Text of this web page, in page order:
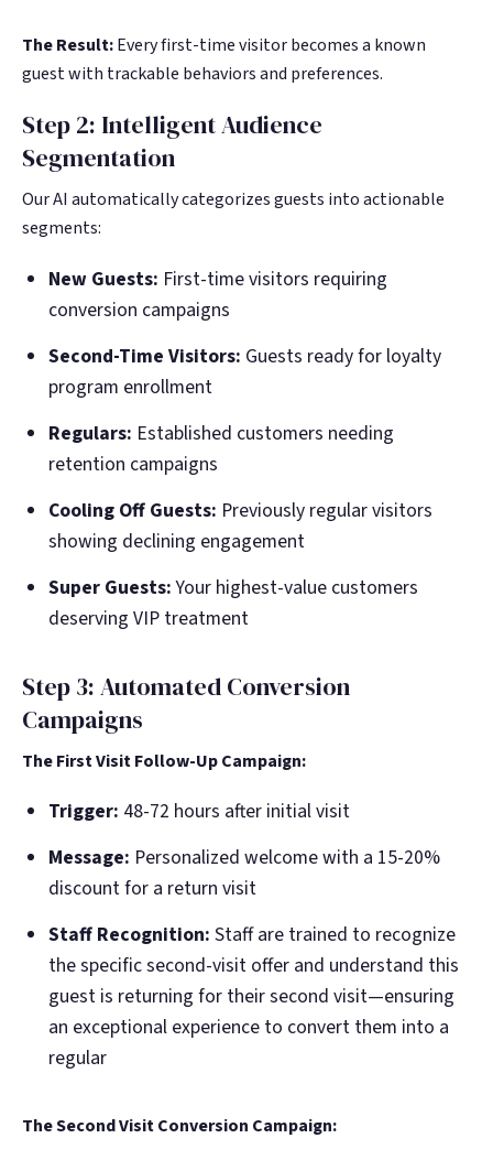
The Result:Every first-time visitor becomes a known
guest with trackable behaviors and preferences.
Step 2: Intelligent Audience
Segmentation
Our AI automatically categorizes guests into actionable
segments:
New Guests: First-time visitors requiring
conversion campaigns
Second-Time Visitors: Guests ready for loyalty
program enrollment
Regulars: Established customers needing
retention campaigns
Cooling Off Guests: Previously regular visitors
showing declining engagement
Super Guests:Your highest-value customers
deserving VIP treatment
Step 3: Automated Conversion
Campaigns
The First Visit Follow-Up Campaign:
Trigger: 48-72 hours after initial visit
Message: Personalized welcome with a 15-20%
discount for a return visit
Staff Recognition: Staff are trained to recognize
the specific second-visit offer and understand this
guest is returning for their second visit—ensuring
an exceptional experience to convert them into a
regular
The Second Visit Conversion Campaign: